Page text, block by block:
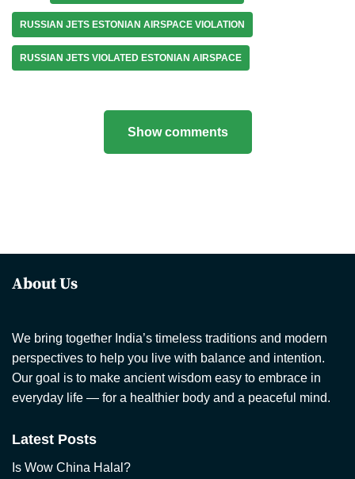
RUSSIAN JETS ESTONIAN AIRSPACE VIOLATION
RUSSIAN JETS VIOLATED ESTONIAN AIRSPACE
Show comments
About Us
We bring together India’s timeless traditions and modern
perspectives to help you live with balance and intention.
Our goal is to make ancient wisdom easy to embrace in
everyday life — for a healthier body and a peaceful mind.
Latest Posts
Is Wow China Halal?